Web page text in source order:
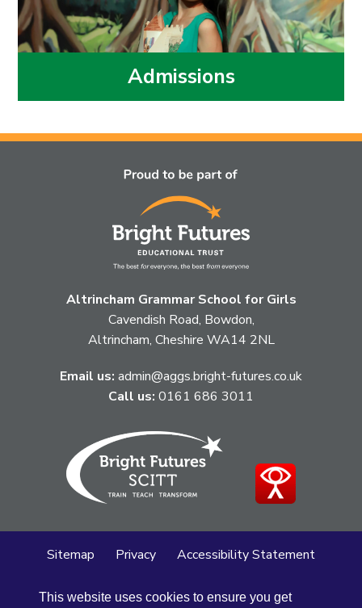
This website uses cookies to ensure you get
Admissions
Altrincham Grammar School for Girls
Cavendish Road, Bowdon,
Altrincham, Cheshire WA14 2NL
Email us: admin@aggs.bright-futures.co.uk
Call us: 0161 686 3011
Sitemap Privacy
Accessibility Statement